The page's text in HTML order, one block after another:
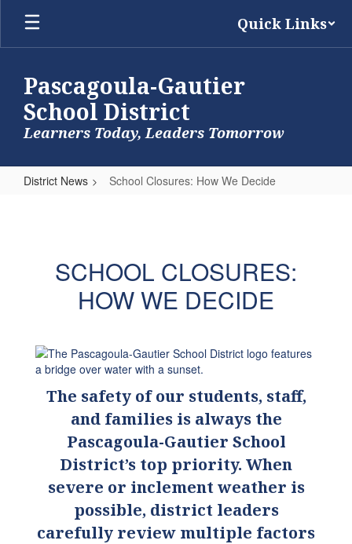
Skip
main
Quick Links
Pascagoula-Gautier
School District
Learners Today, Leaders Tomorrow
District News School Closures: How We Decide
Decide
SCHOOL CLOSURES:
HOW WE DECIDE
The safety of our students, staff,
and families is always the
Pascagoula-Gautier School
District’s top priority. When
severe or inclement weather is
possible, district leaders
carefully review multiple factors